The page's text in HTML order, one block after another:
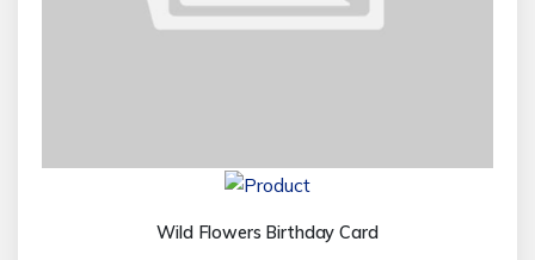
Wild Flowers Birthday Card